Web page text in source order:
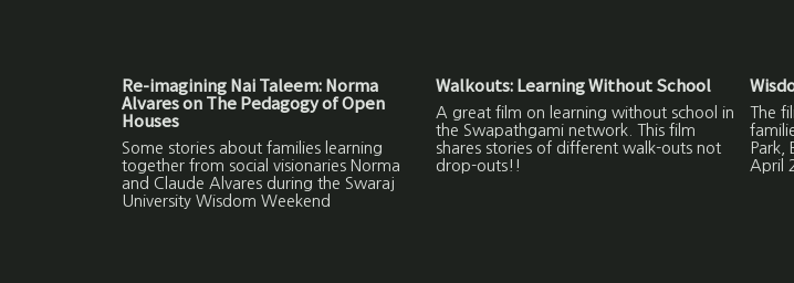
Re-imagining Nai Taleem: Norma
Alvares on The Pedagogy of Open
Houses
Some stories about families learning
together from social visionaries Norma
and Claude Alvares during the Swaraj
University Wisdom Weekend
Walkouts: Learning Without School
A great film on learning without school in
the Swapathgami network. This film
shares stories of different walk-outs not
drop-outs!!
The
Park,
April